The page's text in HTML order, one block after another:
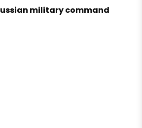
military command